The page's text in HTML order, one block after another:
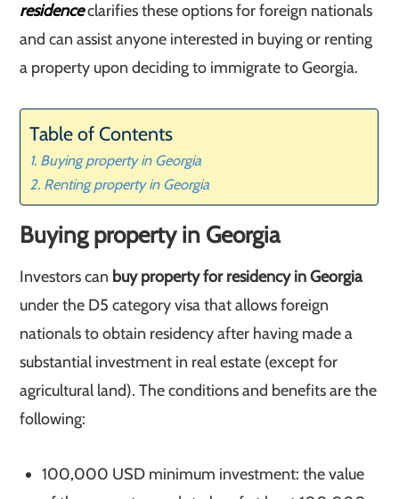
residenceclarifies these options for foreign nationals
and can assist anyone interested in buying or renting
a property upon deciding to immigrate to Georgia.
Table of Contents
Buying property in Georgia
Renting property in Georgia
Buying property in Georgia
Investors can buy property for residency in Georgia
under the D5 category visa that allows foreign
nationals to obtain residency after having made a
substantial investment in real estate (except for
agricultural land). The conditions and benefits are the
following:
100,000 USD minimum investment: the value